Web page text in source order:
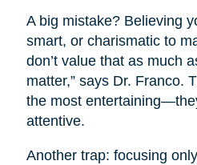
A big mistake? Believing
smart, or charismatic to
don’t value that as much
matter,” says Dr. Franco.
the most
attentive.
Another trap: focusing